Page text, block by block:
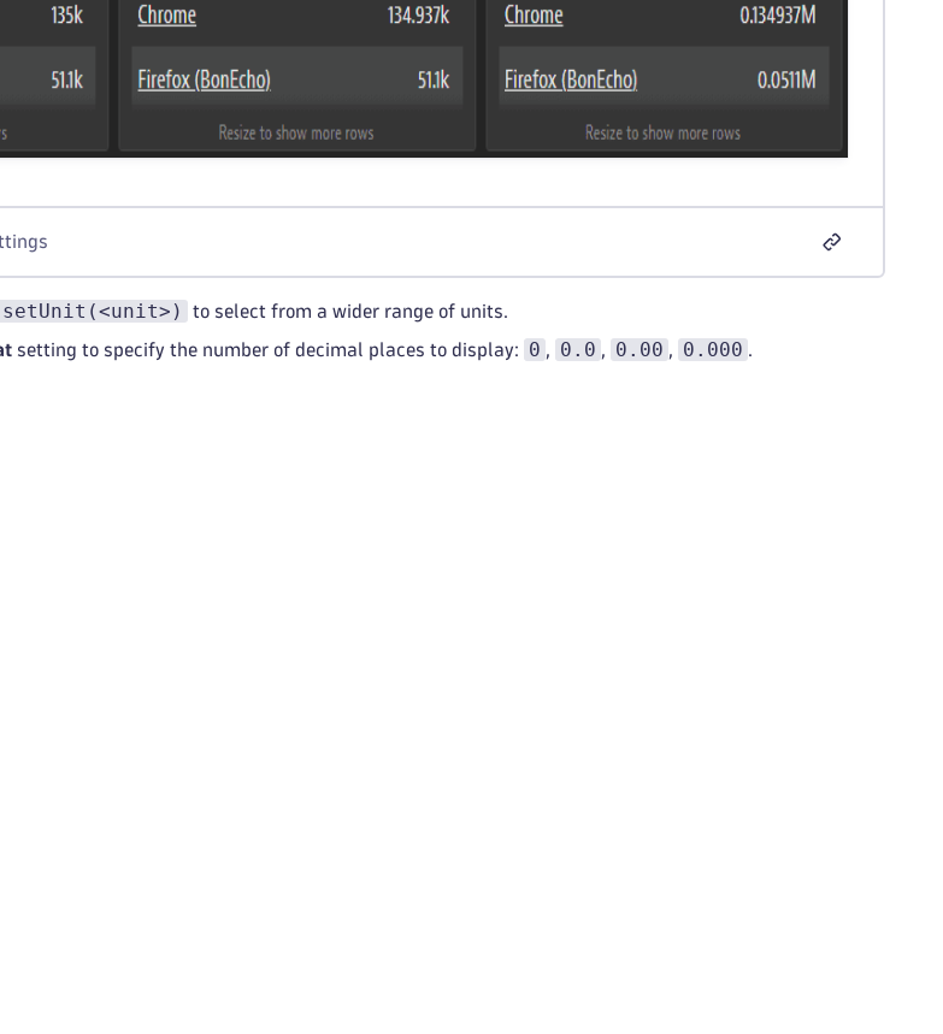
to select from a wider range of units.
setting to specify the number of decimal places to display: 0 , 0.0 , 0.00 , 0.000 .